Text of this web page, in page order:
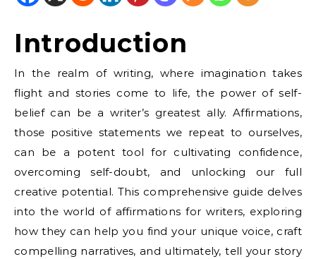
Introduction
In the realm of writing, where imagination takes
flight and stories come to life, the power of self-
belief can be a writer’s greatest ally. Affirmations,
those positive statements we repeat to ourselves,
can be a potent tool for cultivating confidence,
overcoming self-doubt, and unlocking our full
creative potential. This comprehensive guide delves
into the world of affirmations for writers, exploring
how they can help you find your unique voice, craft
compelling narratives, and ultimately, tell your story